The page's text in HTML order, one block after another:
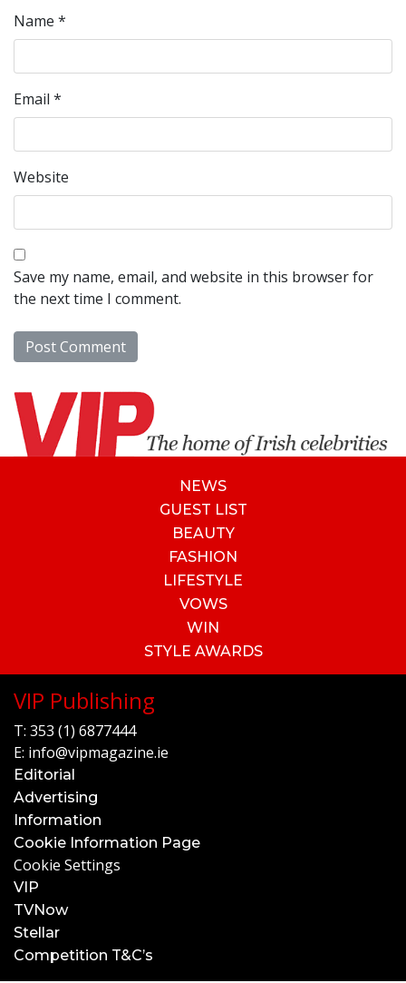
Name *
Email *
Website
Save my name, email, and website in this browser for
the next time I comment.
NEWS
GUEST LIST
BEAUTY
FASHION
LIFESTYLE
VOWS
WIN
STYLE AWARDS
VIP Publishing
T: 353 (1) 6877444
E: info@vipmagazine.ie
Editorial
Advertising
Information
Cookie Information Page
Cookie Settings
VIP
TVNow
Stellar
Competition T&C’s